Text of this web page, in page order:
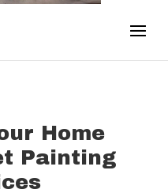
Home
Painting